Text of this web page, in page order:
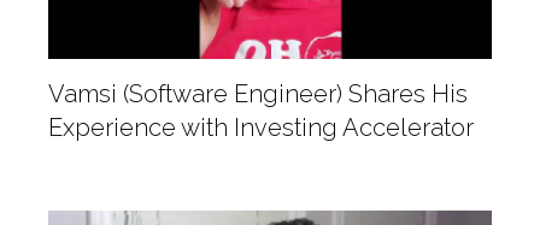
Vamsi (Software Engineer) Shares His
Experience with Investing Accelerator